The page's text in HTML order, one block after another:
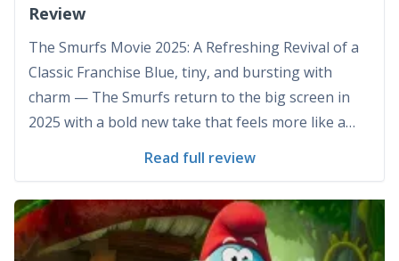
Review
The Smurfs Movie 2025: A Refreshing Revival of a
Classic Franchise Blue, tiny, and bursting with
charm — The Smurfs return to the big screen in
2025 with a bold new take that feels more like a
gimmicky feel of its past live-action hy...
Read full review